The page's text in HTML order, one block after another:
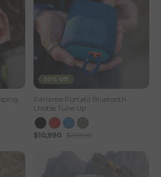
50% Off
Parlante Portatil Bluetooth
Lhotse Tune Up
$10,990 $21,990